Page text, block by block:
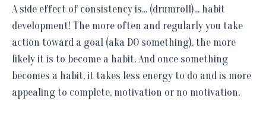
A side effect of consistency is... (drumroll)... habit
development! The more often and regularly you take
action toward a goal (aka DO something), the more
likely it is to become a habit. And once something
becomes a habit, it takes less energy to do and is more
appealing to complete, motivation or no motivation.